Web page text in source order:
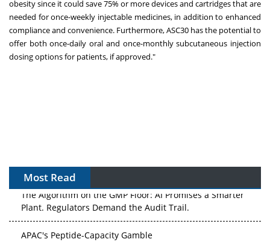
obesity since it could save 75% or more devices and cartridges that are
needed for once-weekly injectable medicines, in addition to enhanced
compliance and convenience. Furthermore, ASC30 has the potential to
offer both once-daily oral and once-monthly subcutaneous injection
dosing options for patients, if approved."
Most Read
The Algorithm on the GMP Floor: AI Promises a Smarter
Plant. Regulators Demand the Audit Trail.
APAC's Peptide-Capacity Gamble